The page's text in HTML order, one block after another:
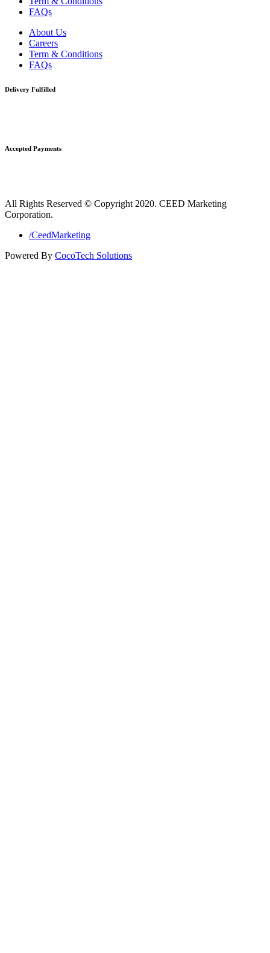
FAQs
About Us
Careers
Term & Conditions
FAQs
Delivery Fulfilled
Accepted Payments
All Rights Reserved © Copyright 2020. CEED Marketing
Corporation.
/CeedMarketing
Powered By CocoTech Solutions